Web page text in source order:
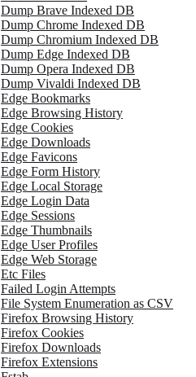
Dump Brave Indexed DB
Dump Chrome Indexed DB
Dump Chromium Indexed DB
Dump Edge Indexed DB
Dump Opera Indexed DB
Dump Vivaldi Indexed DB
Edge Bookmarks
Edge Browsing History
Edge Cookies
Edge Downloads
Edge Favicons
Edge Form History
Edge Local Storage
Edge Login Data
Edge Sessions
Edge Thumbnails
Edge User Profiles
Edge Web Storage
Etc Files
Failed Login Attempts
File System Enumeration as CSV
Firefox Browsing History
Firefox Cookies
Firefox Downloads
Firefox Extensions